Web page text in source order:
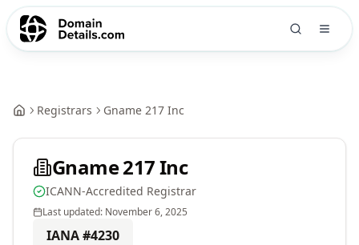
Registrars Gname 217 Inc
Gname 217 Inc
ICANN-Accredited Registrar
Last updated: November 6, 2025
IANA #4230